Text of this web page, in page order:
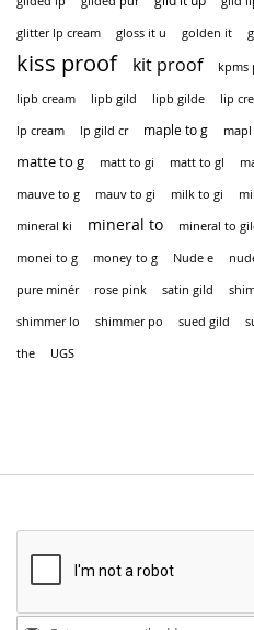
glitter lp cream gloss it u golden it
kiss proof kit proof kpms
lipb cream lipb gild lipb gilde lip
lp cream lp gild cr maple to g
matte to g matt to gi matt to gl
mauve to g mauv to gi milk to gi
mineral ki mineral to mineral to
monei to g money to g Nude e
pure minér rose pink satin gild
shimmer lo shimmer po sued gild
the UGS
Stay